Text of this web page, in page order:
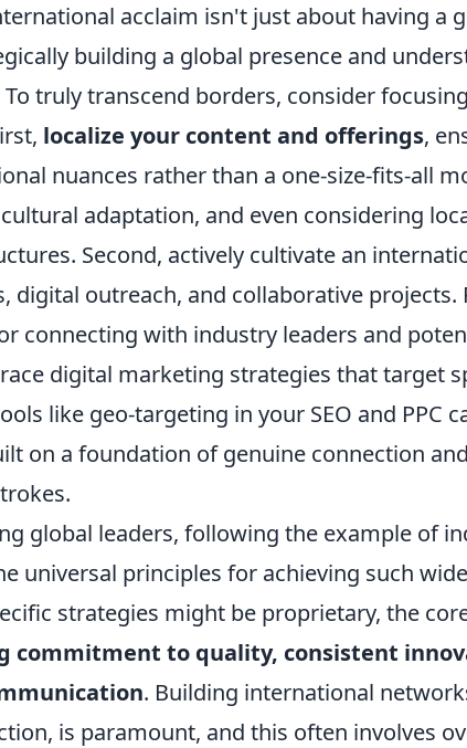
acclaim isn't just about having a
building a global presence and
To truly transcend borders, consider
localize your content and offerings,
nuances rather than a one-size-fits-all
adaptation, and even considering
Second, actively cultivate an
digital outreach, and collaborative
connecting with industry leaders and
digital marketing strategies that target
like geo-targeting in your SEO and PPC
on a foundation of genuine connection
global leaders, following the example of
universal principles for achieving such
strategies might be proprietary, the
commitment to quality, consistent
. Building international
is paramount, and this often involves